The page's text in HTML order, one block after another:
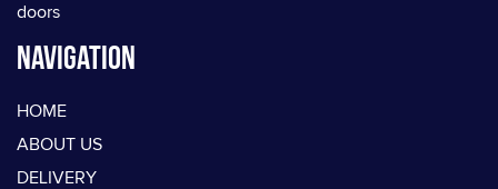
doors
Navigation
HOME
ABOUT US
DELIVERY